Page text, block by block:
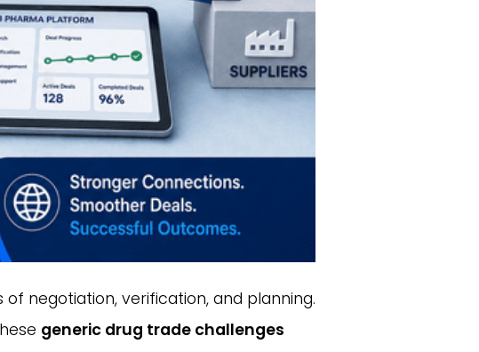
negotiation, verification, and planning.
generic drug trade challenges